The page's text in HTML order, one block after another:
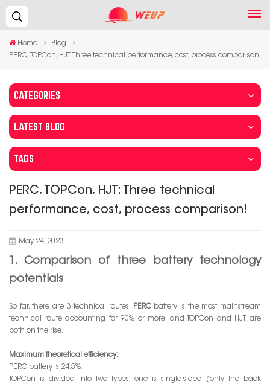
Home
Blog
PERC, TOPCon, HJT: Three technical performance, cost, process comparison!
CATEGORIES
LATEST BLOG
TAGS
PERC, TOPCon, HJT: Three technical
performance, cost, process comparison!
May 24, 2023
1. Comparison of three battery technology
potentials
So far, there are 3 technical routes, PERCbattery is the most mainstream
technical route accounting for 90% or more, and TOPCon and HJT are
both on the rise.
Maximum theoretical efficiency:
PERC battery is 24.5%;
TOPCon is divided into two types, one is single-sided (only the back